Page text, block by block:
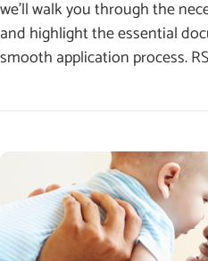
we’ll walk you through the
and highlight the essential
smooth application process.